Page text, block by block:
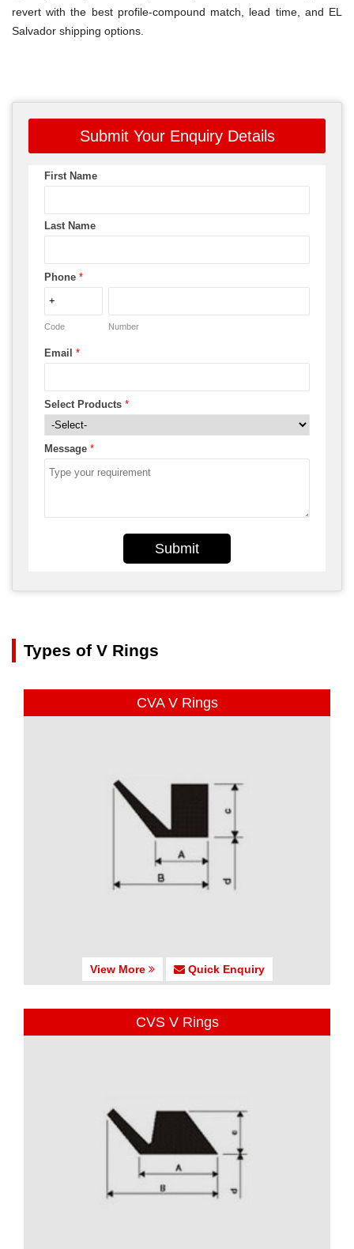
revert with the best profile-compound match, lead time, and EL
Salvador shipping options.
Submit Your Enquiry Details
First Name
Last Name
Phone *
Code Number
Email *
Select Products *
Message *
Submit
Types of V Rings
CVA V Rings
View More Quick Enquiry
CVS V Rings